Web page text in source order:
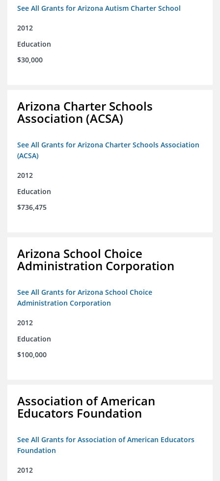
See All Grants for Arizona Autism Charter School
2012
Education
$30,000
Arizona Charter Schools
Association (ACSA)
See All Grants for Arizona Charter Schools Association
(ACSA)
2012
Education
$736,475
Arizona School Choice
Administration Corporation
See All Grants for Arizona School Choice
Administration Corporation
2012
Education
$100,000
Association of American
Educators Foundation
See All Grants for Association of American Educators
Foundation
2012